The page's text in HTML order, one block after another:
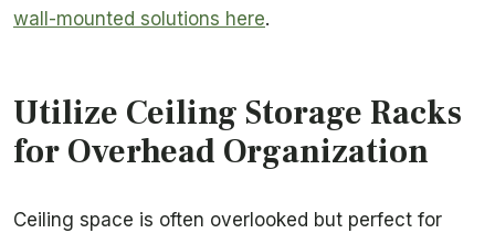
wall-mounted solutions here.
Utilize Ceiling Storage Racks
for Overhead Organization
Ceiling space is often overlooked but perfect for